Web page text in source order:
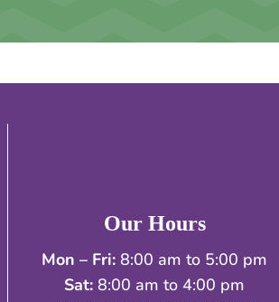
Our Hours
Mon – Fri: 8:00 am to 5:00 pm
Sat: 8:00 am to 4:00 pm